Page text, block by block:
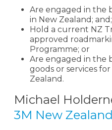
Are engaged in the
in New Zealand; and;
Hold a current NZ
approved
Programme; or
Are engaged in the
goods or services
Zealand.
Michael
3M New